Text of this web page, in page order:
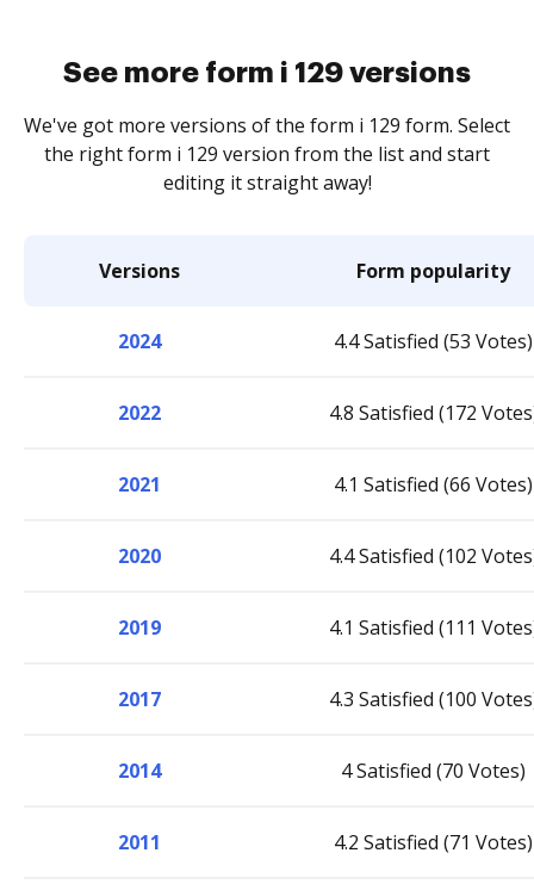
See more form i 129 versions
We've got more versions of the form i 129 form. Select
the right form i 129 version from the list and start
editing it straight away!
Versions Form popularity
2024 4.4 Satisfied (53 Votes)
2022 4.8 Satisfied (172
2021 4.1 Satisfied (66 Votes)
2020 4.4 Satisfied (102
2019 4.1 Satisfied (111
2017 4.3 Satisfied (100
2014 4 Satisfied (70 Votes)
2011 4.2 Satisfied (71 Votes)